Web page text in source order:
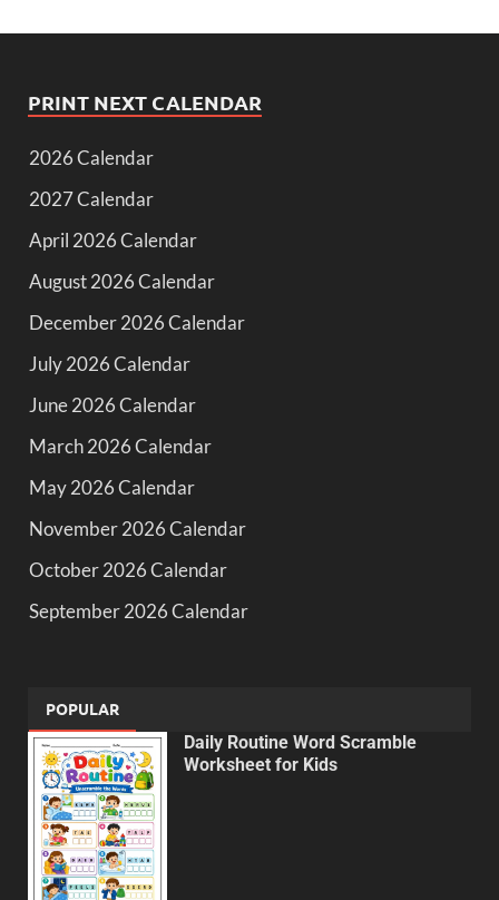
PRINT NEXT CALENDAR
2026 Calendar
2027 Calendar
April 2026 Calendar
August 2026 Calendar
December 2026 Calendar
July 2026 Calendar
June 2026 Calendar
March 2026 Calendar
May 2026 Calendar
November 2026 Calendar
October 2026 Calendar
September 2026 Calendar
POPULAR
Daily Routine Word Scramble
Worksheet for Kids